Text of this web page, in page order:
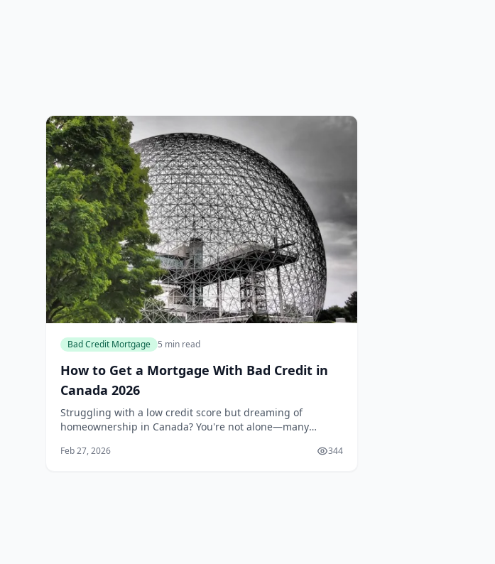
Bad Credit Mortgage 5 min read
How to Get a Mortgage With Bad Credit in
Canada 2026
Struggling with a low credit score but dreaming of
homeownership in Canada? You're not alone—many
secure a mortgage in 2026 with the right str...
Feb 27, 2026 344